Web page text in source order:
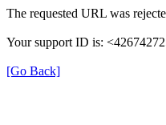
The requested URL was
Your support ID is:
[Go Back]